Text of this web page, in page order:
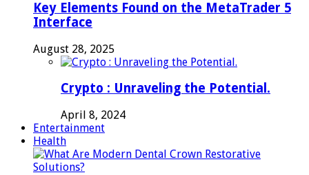
Key Elements Found on the MetaTrader 5
Interface
August 28, 2025
Crypto : Unraveling the Potential.
April 8, 2024
Entertainment
Health